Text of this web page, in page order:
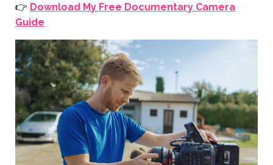
👉 Download My Free Documentary Camera
Guide